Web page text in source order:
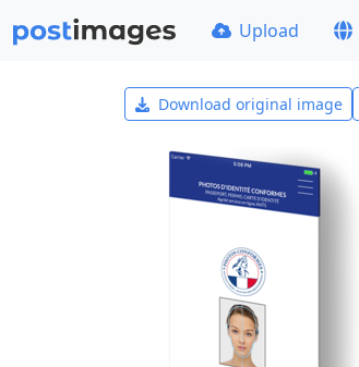
Upload
Download original image